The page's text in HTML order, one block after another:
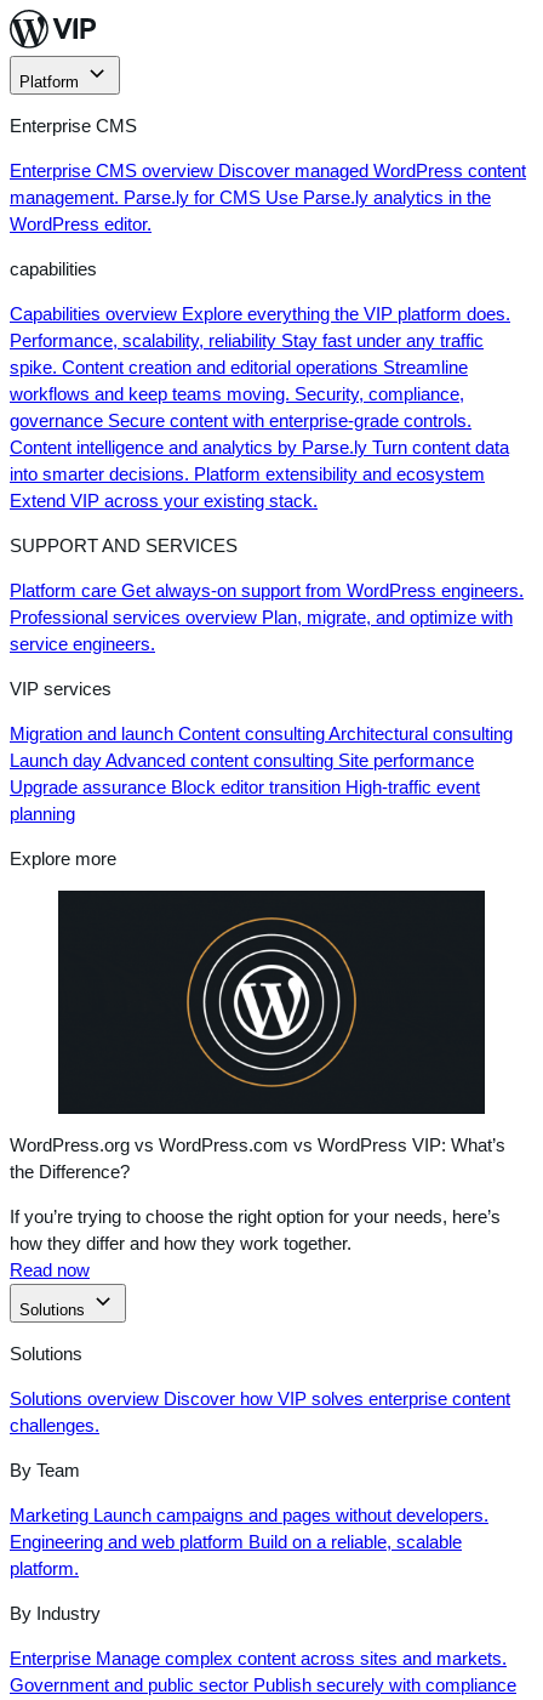
Skip
to
content
Platform
Enterprise CMS
Enterprise CMS overview Discover managed WordPress content
management. Parse.ly for CMS Use Parse.ly analytics in the
WordPress editor.
capabilities
Capabilities overview Explore everything the VIP platform does.
Performance, scalability, reliability Stay fast under any traffic
spike. Content creation and editorial operations Streamline
workflows and keep teams moving. Security, compliance,
governance Secure content with enterprise-grade controls.
Content intelligence and analytics by Parse.ly Turn content data
into smarter decisions. Platform extensibility and ecosystem
Extend VIP across your existing stack.
SUPPORT AND SERVICES
Platform care Get always-on support from WordPress engineers.
Professional services overview Plan, migrate, and optimize with
service engineers.
VIP services
Migration and launch Content consultingArchitectural consulting
Launch dayAdvanced content consulting Site performance
Upgrade assurance Block editor transition High-traffic event
planning
Explore more
WordPress.org vs WordPress.com vs WordPress VIP: What’s
the Difference?
If you’re trying to choose the right option for your needs, here’s
how they differ and how they work together.
Read now
Solutions
Solutions
Solutions overview Discover how VIP solves enterprise content
challenges.
By Team
Marketing Launch campaigns and pages without developers.
Engineering and web platform Build on a reliable, scalable
platform.
By Industry
Enterprise Manage complex content across sites and markets.
Government and public sector Publish securely with compliance